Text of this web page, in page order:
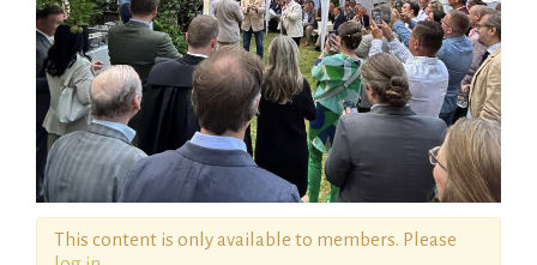
This content is only available to members. Please